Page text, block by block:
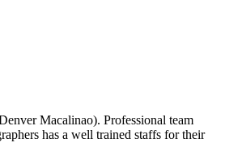
Macalinao). Professional team
has a well trained staffs for their